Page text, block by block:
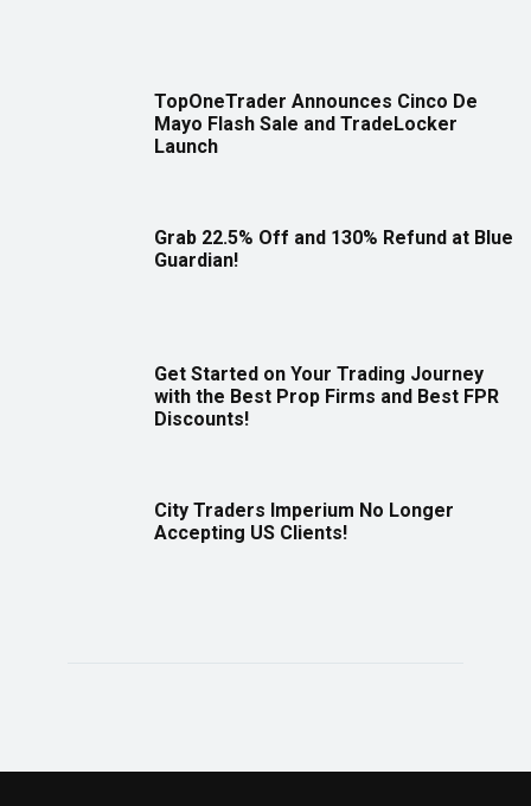
TopOneTrader Announces Cinco De
Mayo Flash Sale and TradeLocker
Launch
Grab 22.5% Off and 130% Refund at Blue
Guardian!
Get Started on Your Trading Journey
with the Best Prop Firms and Best FPR
Discounts!
City Traders Imperium No Longer
Accepting US Clients!